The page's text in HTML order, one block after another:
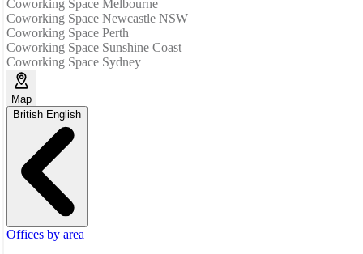
Coworking Space Melbourne
Coworking Space Newcastle NSW
Coworking Space Perth
Coworking Space Sunshine Coast
Coworking Space Sydney
Map
British English
Offices by area